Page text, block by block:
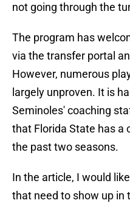
not going through the
The program has
via the transfer portal
However, numerous
largely unproven. It is
Seminoles' coaching
that Florida State has a
the past two seasons.
In the article, I would
that need to show up in